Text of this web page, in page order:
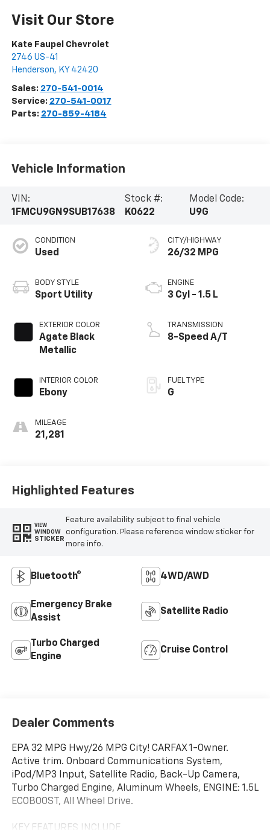
Visit Our Store
Kate Faupel Chevrolet
2746 US-41
Henderson, KY 42420
Sales: 270-541-0014
Service: 270-541-0017
Parts: 270-859-4184
Vehicle Information
VIN:
1FMCU9GN9SUB17638
Stock #:
K0622
Model Code:
U9G
CONDITION
Used
BODY STYLE
Sport Utility
EXTERIOR COLOR
Agate Black
Metallic
INTERIOR COLOR
Ebony
MILEAGE
21,281
CITY/HIGHWAY
26/32 MPG
ENGINE
3 Cyl - 1.5 L
TRANSMISSION
8-Speed A/T
FUEL TYPE
G
Highlighted Features
VIEW
WINDOW
STICKER
Feature availability subject to final vehicle
configuration. Please reference window sticker for
more info.
Bluetooth® 4WD/AWD
Emergency Brake
Assist
Satellite Radio
Turbo Charged
Engine
Cruise Control
Dealer Comments
EPA 32 MPG Hwy/26 MPG City! CARFAX 1-Owner.
Active trim. Onboard Communications System,
iPod/MP3 Input, Satellite Radio, Back-Up Camera,
Turbo Charged Engine, Aluminum Wheels, ENGINE: 1.5L
ECOBOOST, All Wheel Drive.